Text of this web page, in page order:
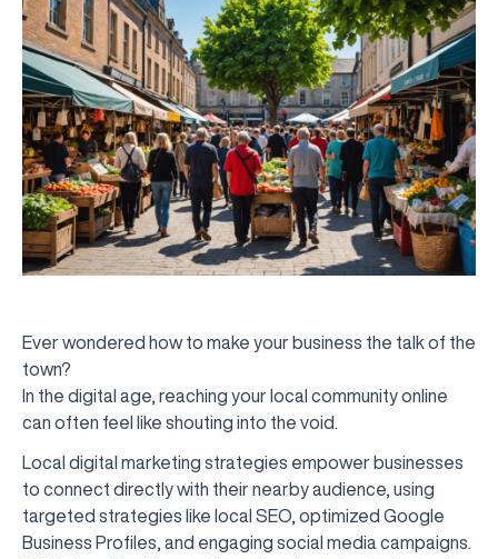
Ever wondered how to make your business the talk of the
town?
In the digital age, reaching your local community online
can often feel like shouting into the void.
Local digital marketing strategies empower businesses
to connect directly with their nearby audience, using
targeted strategies like local SEO, optimized Google
Business Profiles, and engaging social media campaigns.